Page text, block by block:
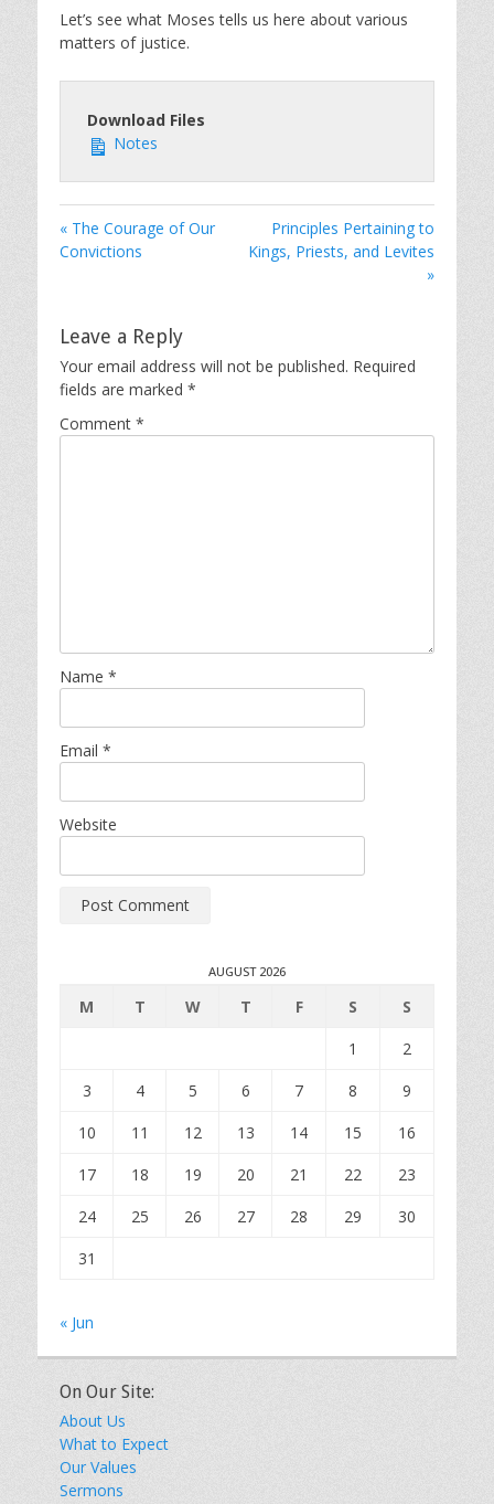
Let’s see what Moses tells us here about various
matters of justice.
Download Files
Notes
« The Courage of Our
Convictions
Principles Pertaining to
Kings, Priests, and Levites
»
Leave a Reply
Your email address will not be published. Required
fields are marked *
Comment *
Name *
Email *
Website
AUGUST 2026
M T W T F S
S
1
2
3
4 5 6 7 8
9
10
11 12 13 14 15
16
17
18 19 20 21 22
23
24
25 26 27 28 29
30
31
« Jun
On Our Site:
About Us
What to Expect
Our Values
Sermons